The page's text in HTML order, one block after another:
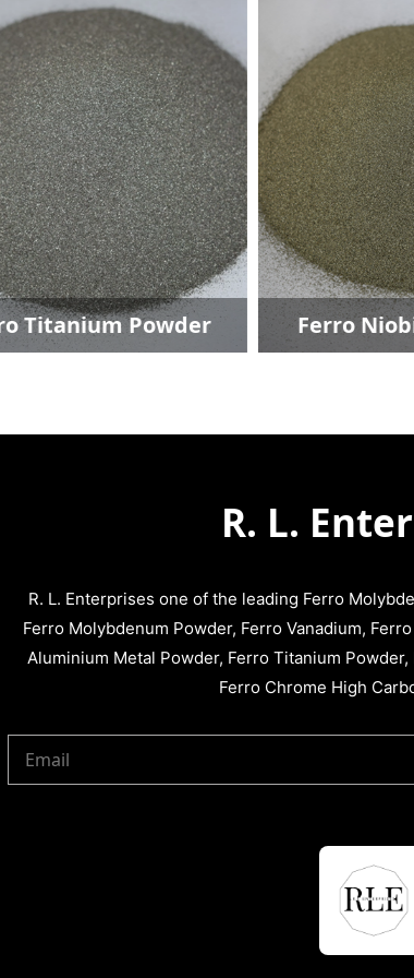
Ferro Niobium Powder
R. L.
R. L. Enterprises one of the leading Ferro
Ferro Molybdenum Powder, Ferro Vanadium,
Aluminium Metal Powder, Ferro Titanium
Ferro Chrome High